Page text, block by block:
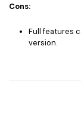
Cons:
Full features
version.